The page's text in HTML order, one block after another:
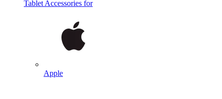
Tablet Accessories for
Apple